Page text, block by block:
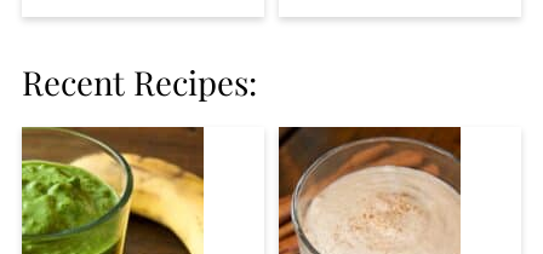
Recent Recipes: